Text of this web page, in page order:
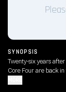
SYNOPSIS
Twenty-six years
Core Four are back